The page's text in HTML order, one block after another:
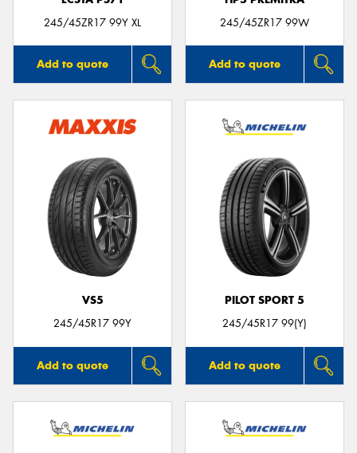
245/45ZR17 99Y XL
Add to quote
245/45ZR17 99W
Add to quote
VS5
245/45R17 99Y
Add to quote
PILOT SPORT 5
245/45R17 99(Y)
Add to quote